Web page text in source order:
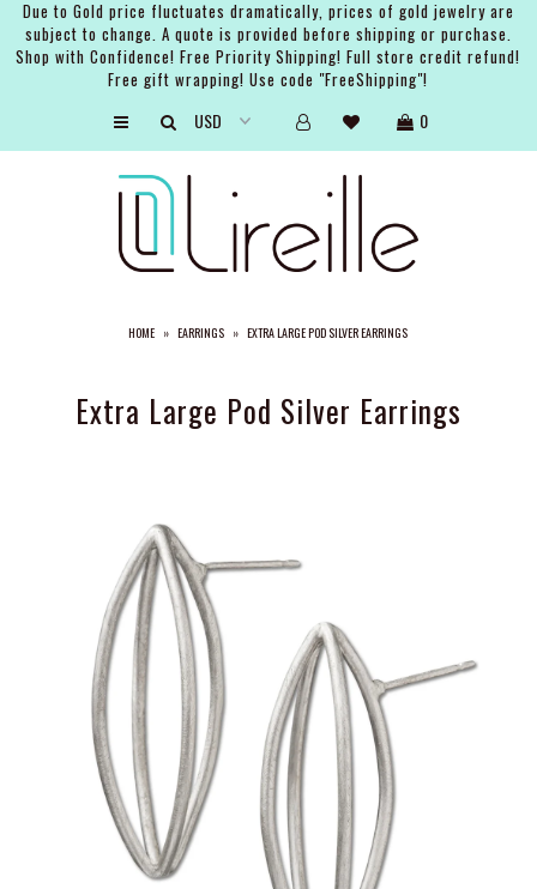
Due to Gold price fluctuates dramatically, prices of gold jewelry are
subject to change. A quote is provided before shipping or purchase.
Shop with Confidence! Free Priority Shipping! Full store credit refund!
Free gift wrapping! Use code "FreeShipping"!
0
HOME » EARRINGS » EXTRA LARGE POD SILVER EARRINGS
Extra Large Pod Silver Earrings
ABOUT THE BRAND